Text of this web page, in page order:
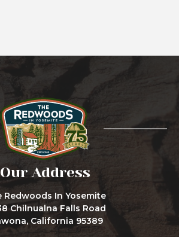
Our Address
Redwoods In Yosemite
Chilnualna Falls Road
California 95389